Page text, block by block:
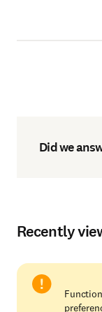
Did we
Recently